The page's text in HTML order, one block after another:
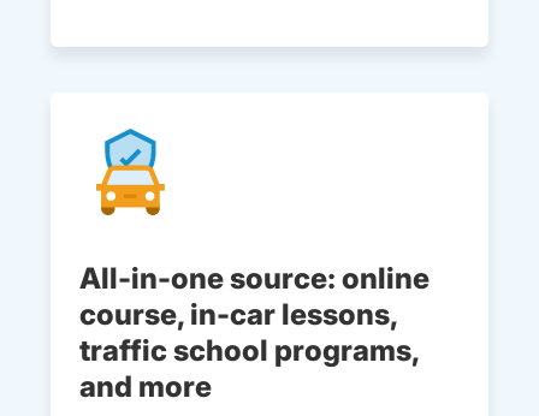
All-in-one source: online
course, in-car lessons,
traffic school programs,
and more